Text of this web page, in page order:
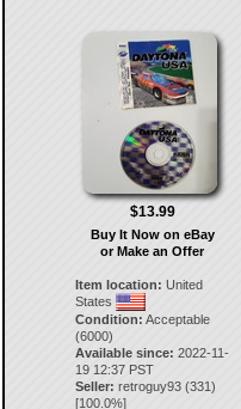
$13.99
Buy It Now on eBay
or Make an Offer
Item location: United
States
Condition: Acceptable
(6000)
Available since: 2022-11-
19 12:37 PST
Seller: retroguy93(331)
[100.0%]